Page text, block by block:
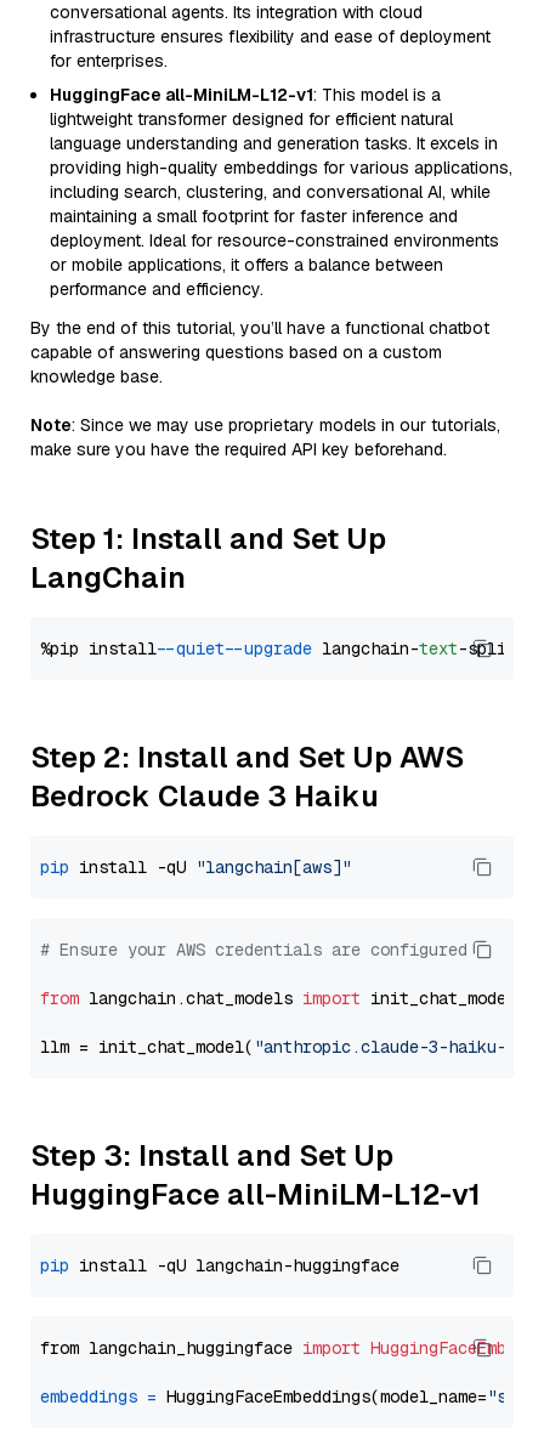
conversational agents. Its integration with cloud
infrastructure ensures flexibility and ease of deployment
for enterprises.
HuggingFace all-MiniLM-L12-v1: This model is a
lightweight transformer designed for efficient natural
language understanding and generation tasks. It excels in
providing high-quality embeddings for various applications,
including search, clustering, and conversational AI, while
maintaining a small footprint for faster inference and
deployment. Ideal for resource-constrained environments
or mobile applications, it offers a balance between
performance and efficiency.
By the end of this tutorial, you’ll have a functional chatbot
capable of answering questions based on a custom
knowledge base.
Note: Since we may use proprietary models in our tutorials,
make sure you have the required API key beforehand.
Step 1: Install and Set Up
LangChain
%pip install --quiet --upgrade langchain-text
Step 2: Install and Set Up AWS
Bedrock Claude 3 Haiku
pip install -qU "langchain[aws]"
# Ensure your AWS credentials are configured
from langchain.chat_models import init_chat_model
llm = init_chat_model( "anthropic.claude-3-haiku-
Step 3: Install and Set Up
HuggingFace all-MiniLM-L12-v1
pip
from langchain_huggingface import
embeddings = HuggingFaceEmbeddings(model_name=